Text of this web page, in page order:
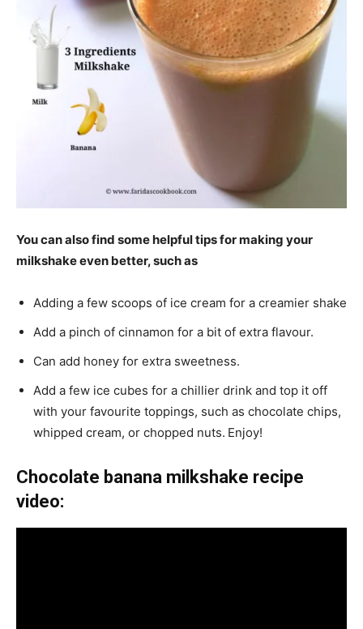
You can also find some helpful tips for making your
milkshake even better, such as
Adding a few scoops of ice cream for a creamier shake
Add a pinch of cinnamon for a bit of extra flavour.
Can add honey for extra sweetness.
Add a few ice cubes for a chillier drink and top it off
with your favourite toppings, such as chocolate chips,
whipped cream, or chopped nuts. Enjoy!
Chocolate banana milkshake recipe
video: